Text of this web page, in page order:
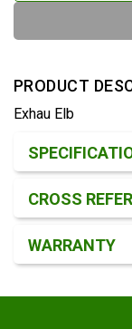
PRODUCT
Exhau Elb
CROSS
WARRANTY